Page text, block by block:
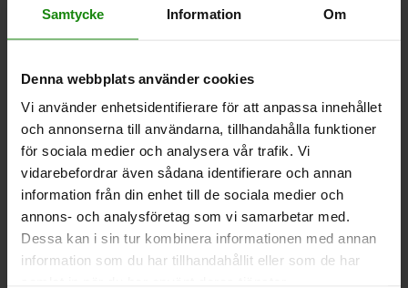
Samtycke Information Om
Denna webbplats använder cookies
Vi använder enhetsidentifierare för att anpassa innehållet
och annonserna till användarna, tillhandahålla funktioner
för sociala medier och analysera vår trafik. Vi
vidarebefordrar även sådana identifierare och annan
information från din enhet till de sociala medier och
annons- och analysföretag som vi samarbetar med.
Dessa kan i sin tur kombinera informationen med annan
information som du har tillhandahållit eller som de har
plus shipping costs
Tubular handles, aluminium with plastic tube holders